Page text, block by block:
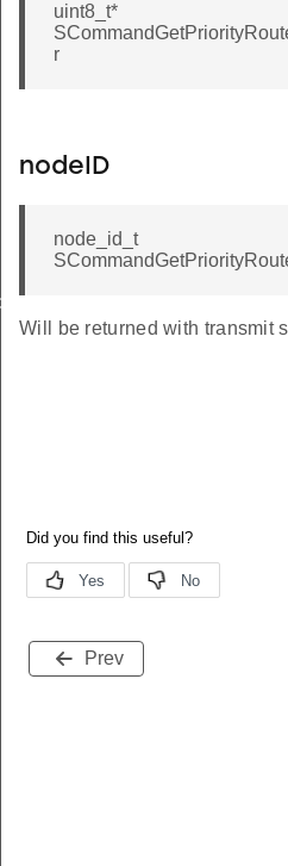
uint8_t*
r
nodeID
node_id_t
Will be returned with transmit
Prev